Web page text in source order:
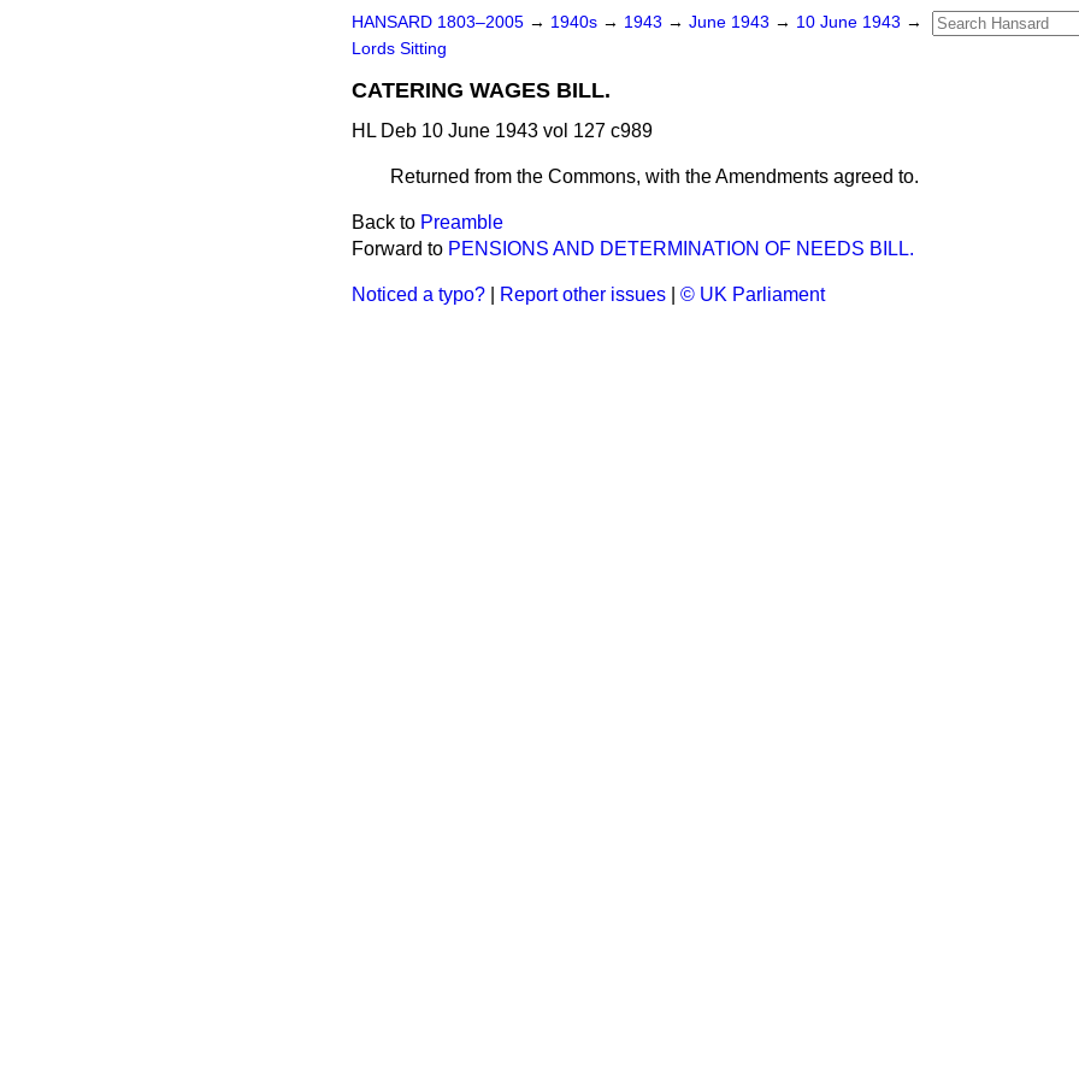
HANSARD 1803–2005 → 1940s → 1943 → June 1943 → 10 June 1943 →
Lords Sitting
CATERING WAGES BILL.
HL Deb 10 June 1943 vol 127 c989
Returned from the Commons, with the Amendments agreed to.
Back to Preamble
Forward to PENSIONS AND DETERMINATION OF NEEDS BILL.
Noticed a typo? Report other issues © UK Parliament